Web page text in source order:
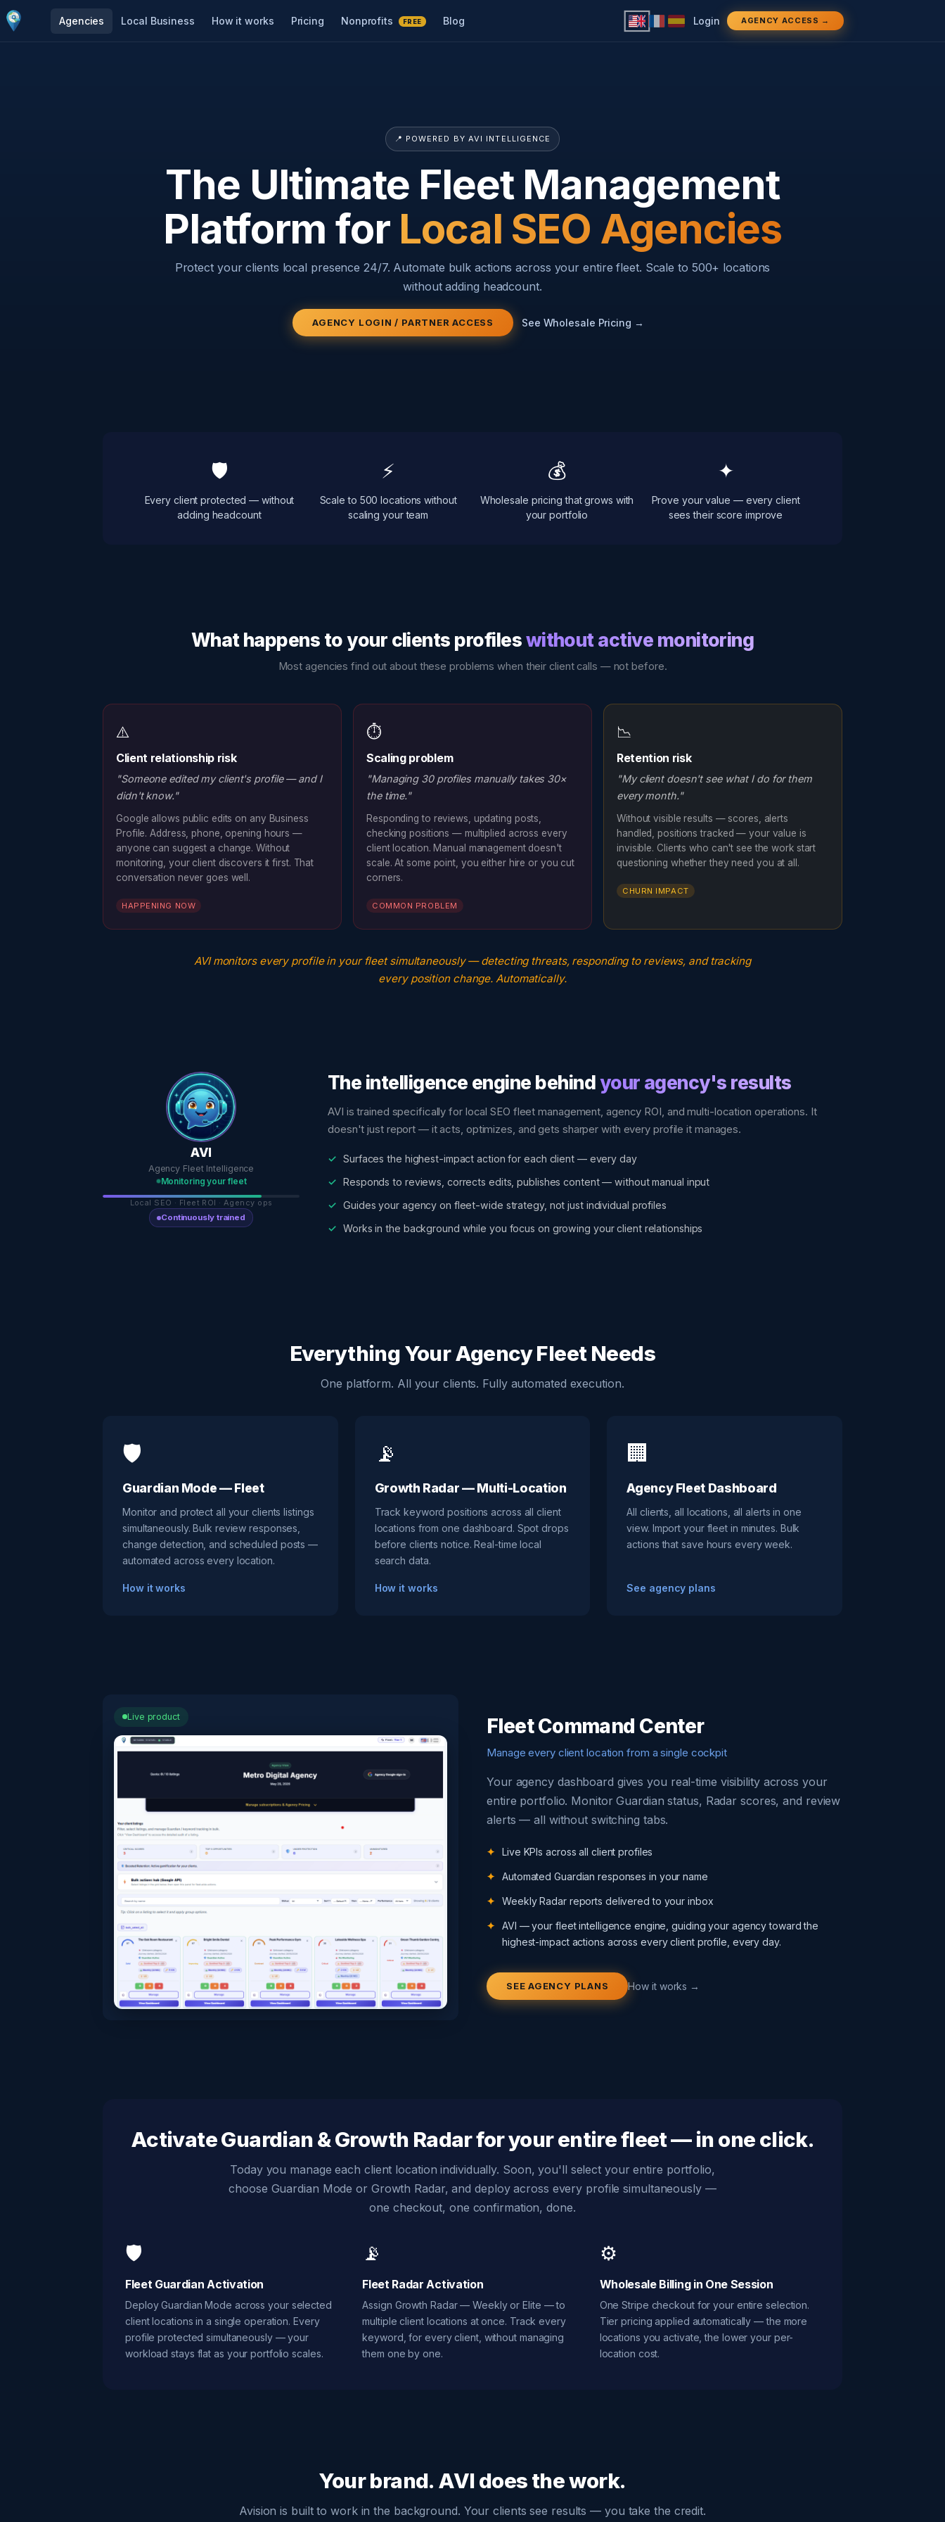
Agencies Local Business How it works Pricing Nonprofits FREE Blog Login AGENCY ACCESS →
📍 POWERED BY AVI INTELLIGENCE
The Ultimate Fleet Management
Platform for Local SEO Agencies
Protect your clients local presence 24/7. Automate bulk actions across your entire fleet. Scale to 500+ locations
without adding headcount.
AGENCY LOGIN / PARTNER ACCESS See Wholesale Pricing →
🛡
Every client protected — without
adding headcount
⚡
Scale to 500 locations without
scaling your team
💰
Wholesale pricing that grows with
your portfolio
✦
Prove your value — every client
sees their score improve
What happens to your clients profileswithout active monitoring
Most agencies find out about these problems when their client calls — not before.
⚠️
Client relationship risk
"Someone edited my client's profile — and I
didn't know."
Google allows public edits on any Business
Profile. Address, phone, opening hours —
anyone can suggest a change. Without
monitoring, your client discovers it first. That
conversation never goes well.
HAPPENING NOW
⏱️
Scaling problem
"Managing 30 profiles manually takes 30×
the time."
Responding to reviews, updating posts,
checking positions — multiplied across every
client location. Manual management doesn't
scale. At some point, you either hire or you cut
corners.
COMMON PROBLEM
📉
Retention risk
"My client doesn't see what I do for them
every month."
Without visible results — scores, alerts
handled, positions tracked — your value is
invisible. Clients who can't see the work start
questioning whether they need you at all.
CHURN IMPACT
AVI monitors every profile in your fleet simultaneously — detecting threats, responding to reviews, and tracking
every position change. Automatically.
AVI
Agency Fleet Intelligence
Monitoring your fleet
Local SEO · Fleet ROI · Agency ops
Continuously trained
The intelligence engine behindyour agency's results
AVI is trained specifically for local SEO fleet management, agency ROI, and multi-location operations. It
doesn't just report — it acts, optimizes, and gets sharper with every profile it manages.
Surfaces the highest-impact action for each client — every day
Responds to reviews, corrects edits, publishes content — without manual input
Guides your agency on fleet-wide strategy, not just individual profiles
Works in the background while you focus on growing your client relationships
Everything Your Agency Fleet Needs
One platform. All your clients. Fully automated execution.
🛡️
Guardian Mode — Fleet
Monitor and protect all your clients listings
simultaneously. Bulk review responses,
change detection, and scheduled posts —
automated across every location.
How it works
📡
Growth Radar — Multi-Location
Track keyword positions across all client
locations from one dashboard. Spot drops
before clients notice. Real-time local
search data.
How it works
🏢
Agency Fleet Dashboard
All clients, all locations, all alerts in one
view. Import your fleet in minutes. Bulk
actions that save hours every week.
See agency plans
Live product Fleet Command Center
Manage every client location from a single cockpit
Your agency dashboard gives you real-time visibility across your
entire portfolio. Monitor Guardian status, Radar scores, and review
alerts — all without switching tabs.
Live KPIs across all client profiles
Automated Guardian responses in your name
Weekly Radar reports delivered to your inbox
AVI — your fleet intelligence engine, guiding your agency toward the
highest-impact actions across every client profile, every day.
SEE AGENCY PLANS How it works →
Activate Guardian & Growth Radar for your entire fleet — in one click.
Today you manage each client location individually. Soon, you'll select your entire portfolio,
choose Guardian Mode or Growth Radar, and deploy across every profile simultaneously —
one checkout, one confirmation, done.
🛡️
Fleet Guardian Activation
Deploy Guardian Mode across your selected
client locations in a single operation. Every
profile protected simultaneously — your
workload stays flat as your portfolio scales.
📡
Fleet Radar Activation
Assign Growth Radar — Weekly or Elite — to
multiple client locations at once. Track every
keyword, for every client, without managing
them one by one.
⚙️
Wholesale Billing in One Session
One Stripe checkout for your entire selection.
Tier pricing applied automatically — the more
locations you activate, the lower your per-
location cost.
Your brand. AVI does the work.
Avision is built to work in the background. Your clients see results — you take the credit.